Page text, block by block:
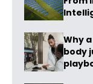
Why
body